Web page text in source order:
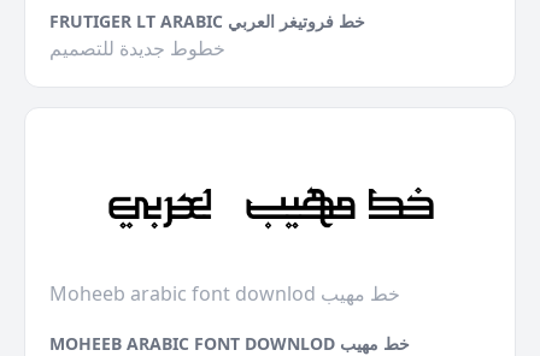
FRUTIGER LT ARABIC خط فروتيغر العربي
خطوط جديدة للتصميم
Moheeb arabic font downlod خط مهيب
MOHEEB ARABIC FONT DOWNLOD خط مهيب